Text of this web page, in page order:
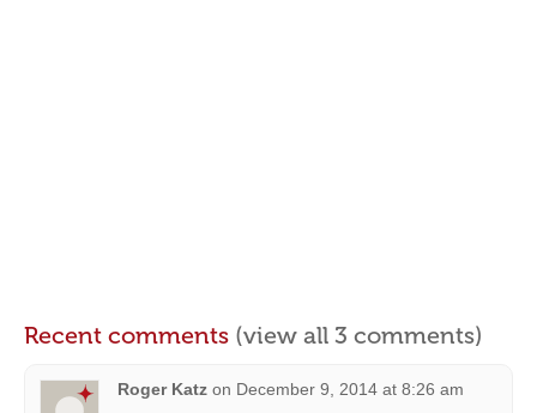
Recent comments (view all 3 comments)
Roger Katz on December 9, 2014 at 8:26 am